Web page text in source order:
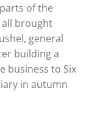
of the
brought
general
building a
business to Six
in autumn